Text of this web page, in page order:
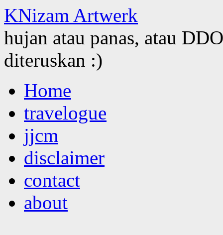
KNizam Artwerk
hujan atau panas, atau
diteruskan :)
to
contentHome
travelogue
jjcm
disclaimer
contact
about